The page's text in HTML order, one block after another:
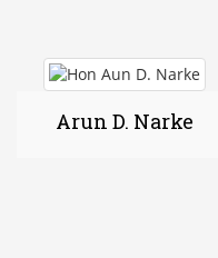
Arun D. Narke